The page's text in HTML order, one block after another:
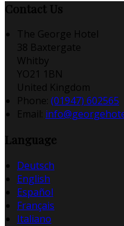
Contact Us
The George Hotel
38 Baxtergate
Whitby
YO21 1BN
United Kingdom
Phone: (01947) 602565
Email:
Language
Deutsch
English
Español
Français
Italiano